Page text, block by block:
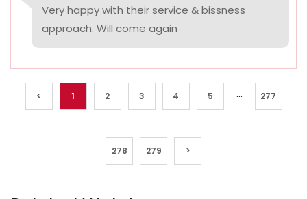
Very happy with their service & bissness
approach. Will come again
< 1 2 3 4 5 ... 277
278 279 >